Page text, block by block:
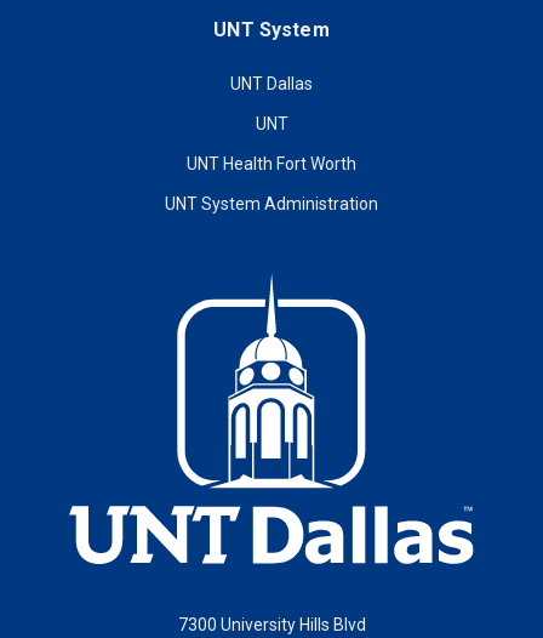
UNT System
UNT Dallas
UNT
UNT Health Fort Worth
UNT System Administration
7300 University Hills Blvd